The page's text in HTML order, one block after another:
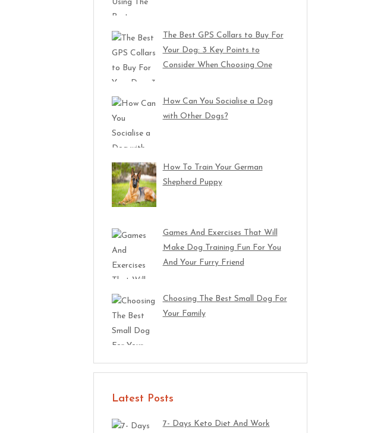
The Best GPS Collars to Buy For
Your Dog: 3 Key Points to
Consider When Choosing One
How Can You Socialise a Dog
with Other Dogs?
How To Train Your German
Shepherd Puppy
Games And Exercises That Will
Make Dog Training Fun For You
And Your Furry Friend
Choosing The Best Small Dog For
Your Family
Latest Posts
7- Days Keto Diet And Work